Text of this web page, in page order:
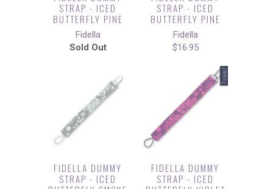
STRAP - ICED
BUTTERFLY PINE
Fidella
Sold Out
STRAP - ICED
BUTTERFLY PINE
Fidella
$16.95
FIDELLA DUMMY
STRAP - ICED
FIDELLA DUMMY
STRAP - ICED